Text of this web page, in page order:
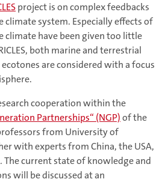
project is on complex feedbacks
climate system. Especially effects of
climate have been given too little
both marine and terrestrial
are considered with a focus
cooperation within the
Partnerships“ (NGP)of the
from University of
with experts from China, the USA,
The current state of knowledge and
will be discussed at an